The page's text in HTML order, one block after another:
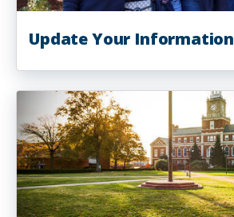
Update Your Information